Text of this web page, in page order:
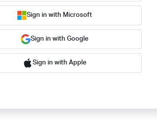
Sign in with Microsoft
Sign in with Google
Sign in with Apple